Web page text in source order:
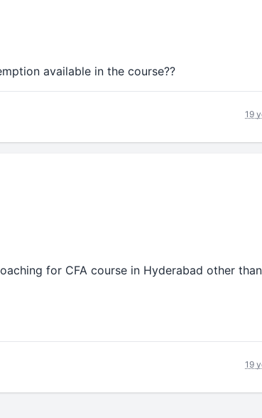
available in the course??
19
for CFA course in Hyderabad other than
19